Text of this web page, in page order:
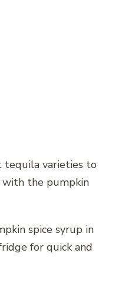
varieties to
the pumpkin
spice syrup in
for quick and